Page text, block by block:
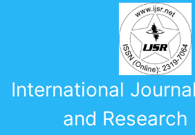
International
and Research